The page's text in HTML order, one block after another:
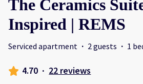
The Ceramics
Inspired | REMS
Serviced apartment · 2 guests · 1
4.70 · 22 reviews